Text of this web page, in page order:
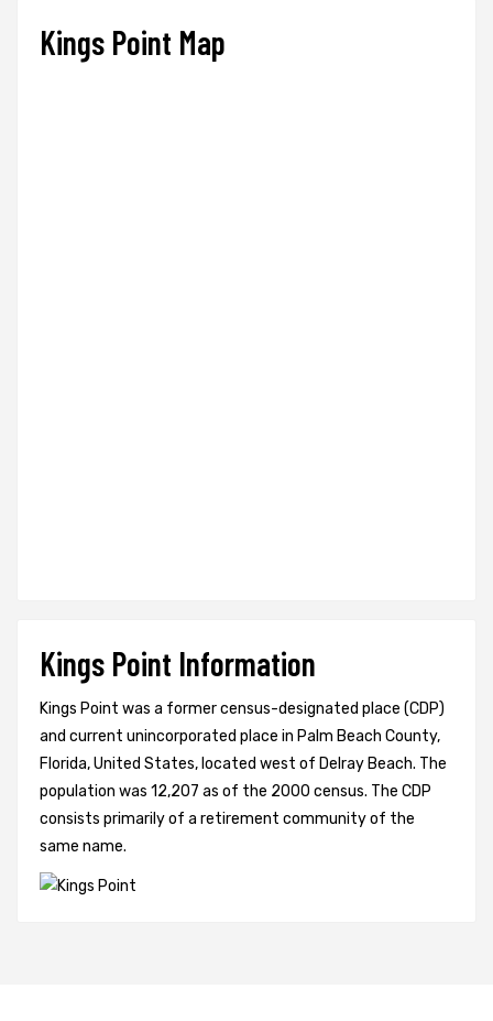
Kings Point Map
Kings Point Information
Kings Point was a former census-designated place (CDP)
and current unincorporated place in Palm Beach County,
Florida, United States, located west of Delray Beach. The
population was 12,207 as of the 2000 census. The CDP
consists primarily of a retirement community of the
same name.